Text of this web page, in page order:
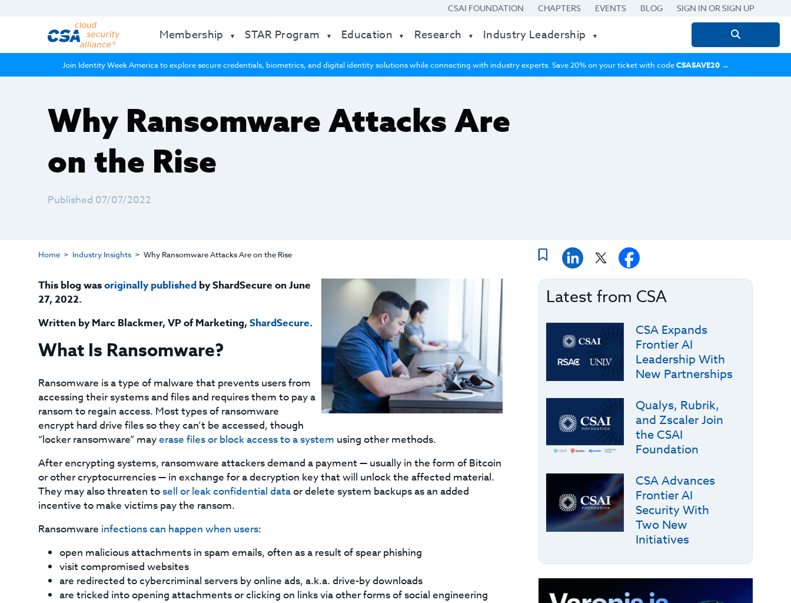
CSAI FOUNDATION CHAPTERS EVENTS BLOG SIGN IN OR SIGN UP
Membership STAR Program Education Research Industry Leadership
Search
for:
Join Identity Week America to explore secure credentials, biometrics, and digital identity solutions while connecting with industry experts. Save 20% on your ticket with codeCSASAVE20→
Why Ransomware Attacks Are
on the Rise
Published 07/07/2022
Home Industry Insights Why Ransomware Attacks Are on the Rise
This blog wasoriginally publishedby ShardSecure on June
27, 2022.
Written by Marc Blackmer, VP of Marketing, ShardSecure.
What Is Ransomware?
Ransomware is a type of malware that prevents users from
accessing their systems and files and requires them to pay a
ransom to regain access. Most types of ransomware
encrypt hard drive files so they can’t be accessed, though
“locker ransomware” mayerase files or block access to a system using other methods.
After encrypting systems, ransomware attackers demand a payment — usually in the form of Bitcoin
or other cryptocurrencies — in exchange for a decryption key that will unlock the affected material.
They may also threaten tosell or leak confidential dataor delete system backups as an added
incentive to make victims pay the ransom.
Ransomware infections can happen when users:
open malicious attachments in spam emails, often as a result of spear phishing
visit compromised websites
are redirected to cybercriminal servers by online ads, a.k.a. drive-by downloads
are tricked into opening attachments or clicking on links via other forms of social engineering
Latest from CSA
CSA Expands
Frontier AI
Leadership With
New Partnerships
Qualys, Rubrik,
and Zscaler Join
the CSAI
Foundation
CSA Advances
Frontier AI
Security With
Two New
Initiatives